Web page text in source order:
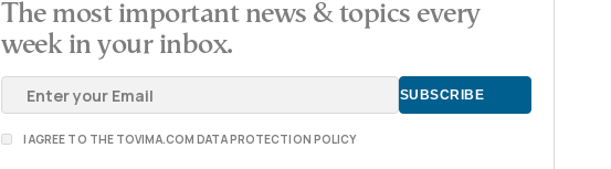
The most important news & topics every
week in your inbox.
I AGREE TO THE TOVIMA.COM DATA PROTECTION POLICY